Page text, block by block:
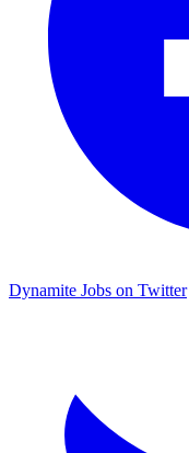
Dynamite Jobs on Twitter